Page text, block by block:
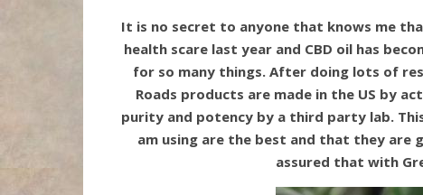
It is no secret to anyone that knows me
health scare last year and CBD oil has
for so many things. After doing lots of
Roads products are made in the US by
purity and potency by a third party lab.
am using are the best and that they are
assured that with